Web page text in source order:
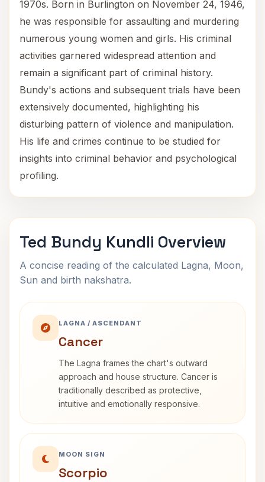
1970s. Born in Burlington on November 24, 1946,
he was responsible for assaulting and murdering
numerous young women and girls. His criminal
activities garnered widespread attention and
remain a significant part of criminal history.
Bundy's actions and subsequent trials have been
extensively documented, highlighting his
disturbing pattern of violence and manipulation.
His life and crimes continue to be studied for
insights into criminal behavior and psychological
profiling.
Ted Bundy Kundli Overview
A concise reading of the calculated Lagna, Moon,
Sun and birth nakshatra.
LAGNA / ASCENDANT
Cancer
The Lagna frames the chart's outward
approach and house structure. Cancer is
traditionally described as protective,
intuitive and emotionally responsive.
MOON SIGN
Scorpio